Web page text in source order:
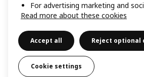
For advertising marketing and
Read more about these cookies
Accept all Reject optional
Cookie settings